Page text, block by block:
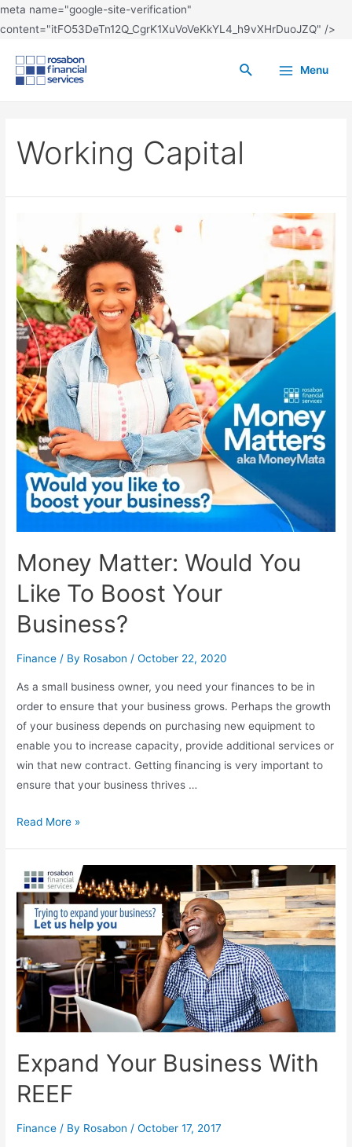
meta name="google-site-verification"
content="itFO53DeTn12Q_CgrK1XuVoVeKkYL4_h9vXHrDuoJZQ" />
Menu
Working Capital
Money Matter: Would You
Like To Boost Your
Business?
Finance / By Rosabon /October 22, 2020
As a small business owner, you need your finances to be in
order to ensure that your business grows. Perhaps the growth
of your business depends on purchasing new equipment to
enable you to increase capacity, provide additional services or
win that new contract. Getting financing is very important to
ensure that your business thrives …
Read More »
Expand Your Business With
REEF
Finance / By Rosabon /October 17, 2017